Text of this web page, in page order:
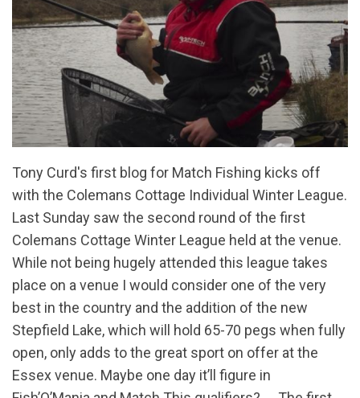
Tony Curd's first blog for Match Fishing kicks off
with the Colemans Cottage Individual Winter League.
Last Sunday saw the second round of the first
Colemans Cottage Winter League held at the venue.
While not being hugely attended this league takes
place on a venue I would consider one of the very
best in the country and the addition of the new
Stepfield Lake, which will hold 65-70 pegs when fully
open, only adds to the great sport on offer at the
Essex venue. Maybe one day it’ll figure in